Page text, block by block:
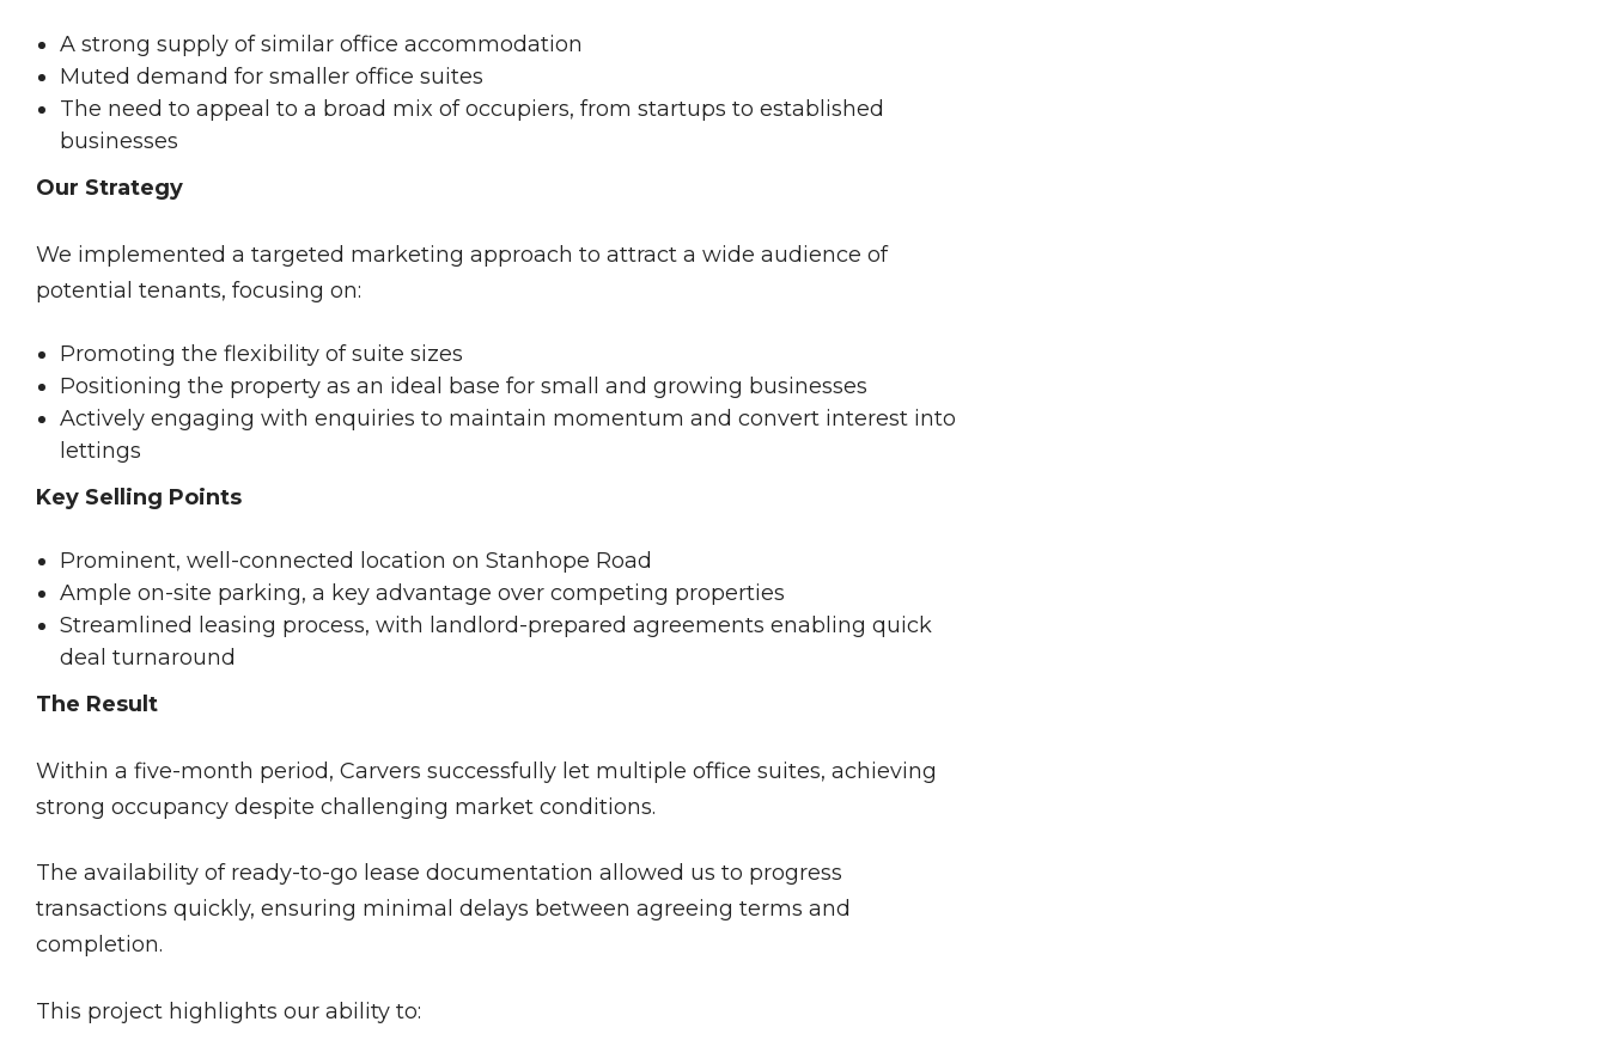
A strong supply of similar office accommodation
Muted demand for smaller office suites
The need to appeal to a broad mix of occupiers, from startups to established
businesses
Our Strategy
We implemented a targeted marketing approach to attract a wide audience of
potential tenants, focusing on:
Promoting the flexibility of suite sizes
Positioning the property as an ideal base for small and growing businesses
Actively engaging with enquiries to maintain momentum and convert interest into
lettings
Key Selling Points
Prominent, well-connected location on Stanhope Road
Ample on-site parking, a key advantage over competing properties
Streamlined leasing process, with landlord-prepared agreements enabling quick
deal turnaround
The Result
Within a five-month period, Carvers successfully let multiple office suites, achieving
strong occupancy despite challenging market conditions.
The availability of ready-to-go lease documentation allowed us to progress
transactions quickly, ensuring minimal delays between agreeing terms and
completion.
This project highlights our ability to: